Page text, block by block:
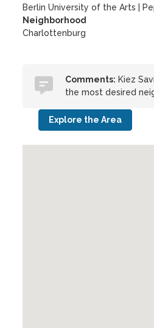
Berlin University of the Arts
Neighborhood
Charlottenburg
Comments: Kiez
the most desired
Explore the Area